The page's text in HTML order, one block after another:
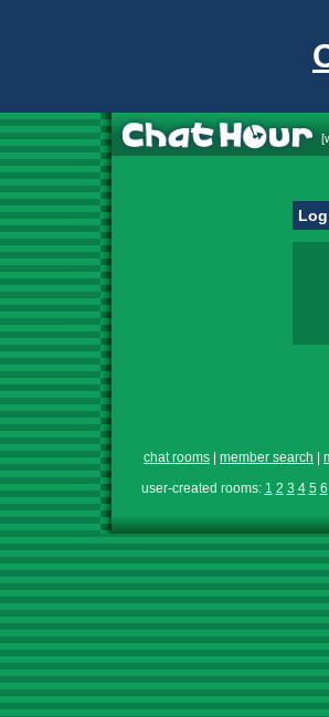
[
chat rooms member search
user-created rooms: 1 2 3 4 5 6